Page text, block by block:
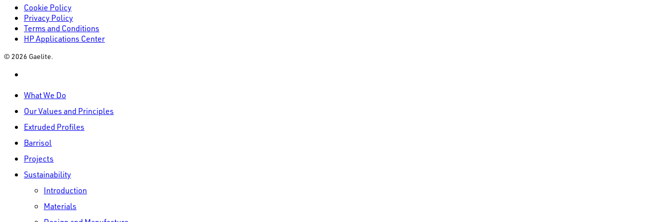
Cookie Policy
Privacy Policy
Terms and Conditions
HP Applications Center
© 2026 Gaelite.
Menu
What We Do
Our Values and Principles
Extruded Profiles
Barrisol
Projects
Sustainability
Introduction
Materials